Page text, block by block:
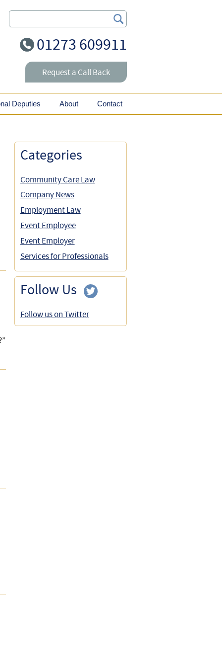
Search Our Site
01273 609911
Request a Call Back
Deputies About Contact
Categories
Community Care Law
Company News
Employment Law
Event Employee
Event Employer
Services for Professionals
Follow Us
Follow us on Twitter